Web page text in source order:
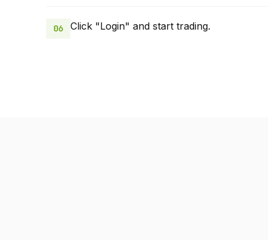
06 Click "Login" and start trading.